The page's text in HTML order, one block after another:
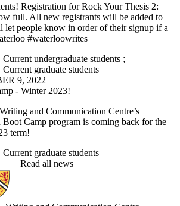
Registration for Rock Your Thesis 2:
full. All new registrants will be added to
let people know in order of their signup if a
#waterloowrites
Current undergraduate students ;
Current graduate students
9, 2022
- Winter 2023!
and Communication Centre’s
Boot Camp program is coming back for the
term!
Current graduate students
Read all news
and Communication Centre